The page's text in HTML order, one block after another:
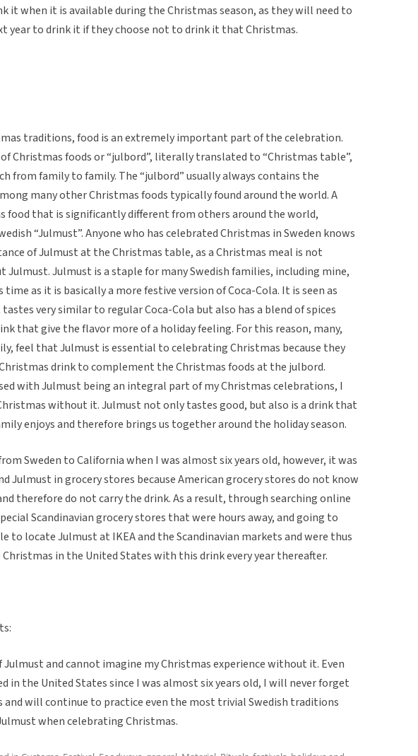
it when it is available during the Christmas season, as they will need to
year to drink it if they choose not to drink it that Christmas.
traditions, food is an extremely important part of the celebration.
Christmas foods or “julbord”, literally translated to “Christmas table”,
from family to family. The “julbord” usually always contains the
many other Christmas foods typically found around the world. A
food that is significantly different from others around the world,
“Julmust”. Anyone who has celebrated Christmas in Sweden knows
of Julmust at the Christmas table, as a Christmas meal is not
Julmust is a staple for many Swedish families, including mine,
as it is basically a more festive version of Coca-Cola. It is seen as
very similar to regular Coca-Cola but also has a blend of spices
that give the flavor more of a holiday feeling. For this reason, many,
feel that Julmust is essential to celebrating Christmas because they
drink to complement the Christmas foods at the julbord.
with Julmust being an integral part of my Christmas celebrations, I
without it. Julmust not only tastes good, but also is a drink that
enjoys and therefore brings us together around the holiday season.
Sweden to California when I was almost six years old, however, it was
Julmust in grocery stores because American grocery stores do not know
therefore do not carry the drink. As a result, through searching online
Scandinavian grocery stores that were hours away, and going to
to locate Julmust at IKEA and the Scandinavian markets and were thus
in the United States with this drink every year thereafter.
Julmust and cannot imagine my Christmas experience without it. Even
in the United States since I was almost six years old, I will never forget
and will continue to practice even the most trivial Swedish traditions
when celebrating Christmas.